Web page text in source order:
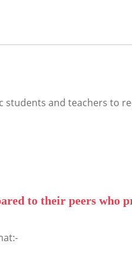
students and teachers to
to their peers who